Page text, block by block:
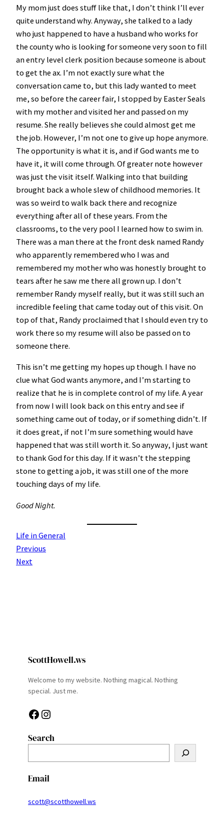
My mom just does stuff like that, I don’t think I’ll ever
quite understand why. Anyway, she talked to a lady
who just happened to have a husband who works for
the county who is looking for someone very soon to fill
an entry level clerk position because someone is about
to get the ax. I’m not exactly sure what the
conversation came to, but this lady wanted to meet
me, so before the career fair, I stopped by Easter Seals
with my mother and visited her and passed on my
resume. She really believes she could almost get me
the job. However, I’m not one to give up hope anymore.
The opportunity is what it is, and if God wants me to
have it, it will come through. Of greater note however
was just the visit itself. Walking into that building
brought back a whole slew of childhood memories. It
was so weird to walk back there and recognize
everything after all of these years. From the
classrooms, to the very pool I learned how to swim in.
There was a man there at the front desk named Randy
who apparently remembered who I was and
remembered my mother who was honestly brought to
tears after he saw me there all grown up. I don’t
remember Randy myself really, but it was still such an
incredible feeling that came today out of this visit. On
top of that, Randy proclaimed that I should even try to
work there so my resume will also be passed on to
someone there.
This isn’t me getting my hopes up though. I have no
clue what God wants anymore, and I’m starting to
realize that he is in complete control of my life. A year
from now I will look back on this entry and see if
something came out of today, or if something didn’t. If
it does great, if not I’m sure something would have
happened that was still worth it. So anyway, I just want
to thank God for this day. If it wasn’t the stepping
stone to getting a job, it was still one of the more
touching days of my life.
Good Night.
Life in General
Previous
Next
ScottHowell.ws
Welcome to my website. Nothing magical. Nothing
special. Just me.
Facebook Instagram
Search
e
a
c
Email
scott@scotthowell.ws